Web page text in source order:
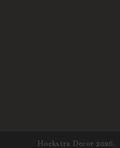
Hoekstra Decor 2026.